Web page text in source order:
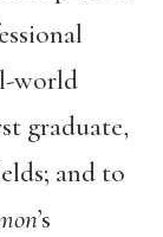
world
graduate,
and to
’s